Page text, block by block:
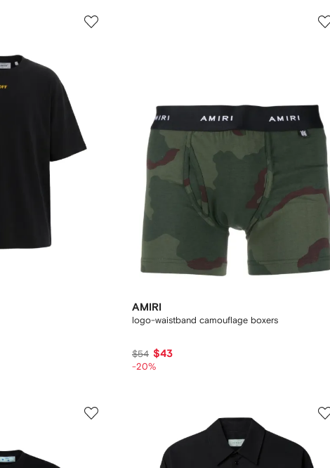
AMIRI
logo-waistband camouflage boxers
$54 $43
-20%